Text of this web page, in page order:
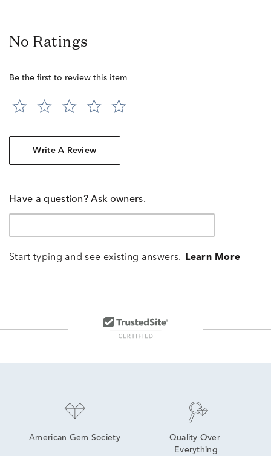
No Ratings
Be the first to review this item
Write A Review
Have a question? Ask owners.
Start typing and see existing answers. Learn More
American Gem Society
Quality Over
Everything